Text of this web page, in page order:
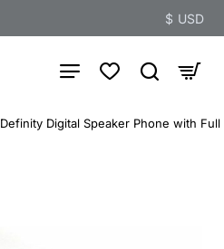
$ USD
Definity Digital Speaker Phone with